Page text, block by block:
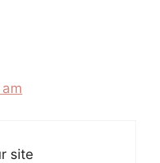
site